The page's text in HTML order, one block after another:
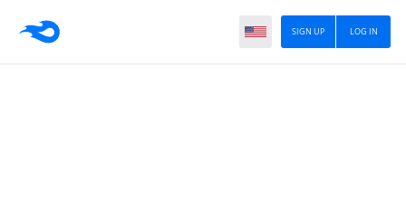
LOG IN
SIGN UP